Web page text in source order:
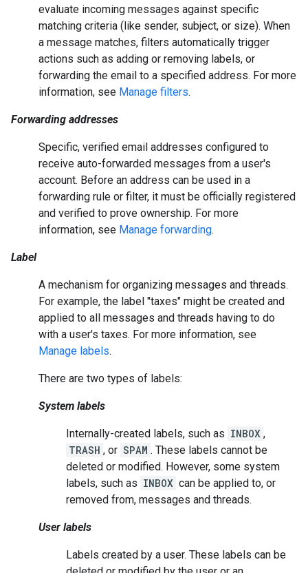
evaluate incoming messages against specific
matching criteria (like sender, subject, or size). When
a message matches, filters automatically trigger
actions such as adding or removing labels, or
forwarding the email to a specified address. For more
information, see Manage filters.
Forwarding addresses
Specific, verified email addresses configured to
receive auto-forwarded messages from a user's
account. Before an address can be used in a
forwarding rule or filter, it must be officially registered
and verified to prove ownership. For more
information, see Manage forwarding.
Label
A mechanism for organizing messages and threads.
For example, the label "taxes" might be created and
applied to all messages and threads having to do
with a user's taxes. For more information, see
Manage labels.
There are two types of labels:
System labels
Internally-created labels, such as INBOX ,
TRASH , or SPAM . These labels cannot be
deleted or modified. However, some system
labels, such as INBOX can be applied to, or
removed from, messages and threads.
User labels
Labels created by a user. These labels can be